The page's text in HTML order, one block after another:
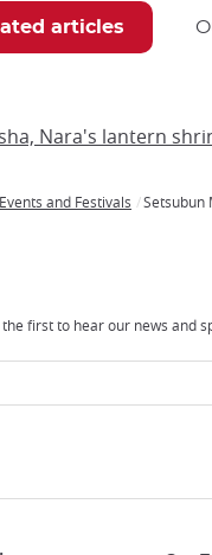
articles
Nara's lantern
Events and Festivals Setsubun
the first to hear our news and